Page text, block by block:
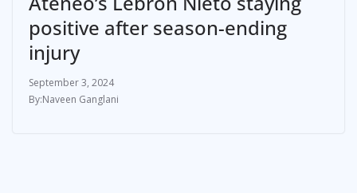
positive after season-ending
injury
September 3, 2024
Naveen Ganglani